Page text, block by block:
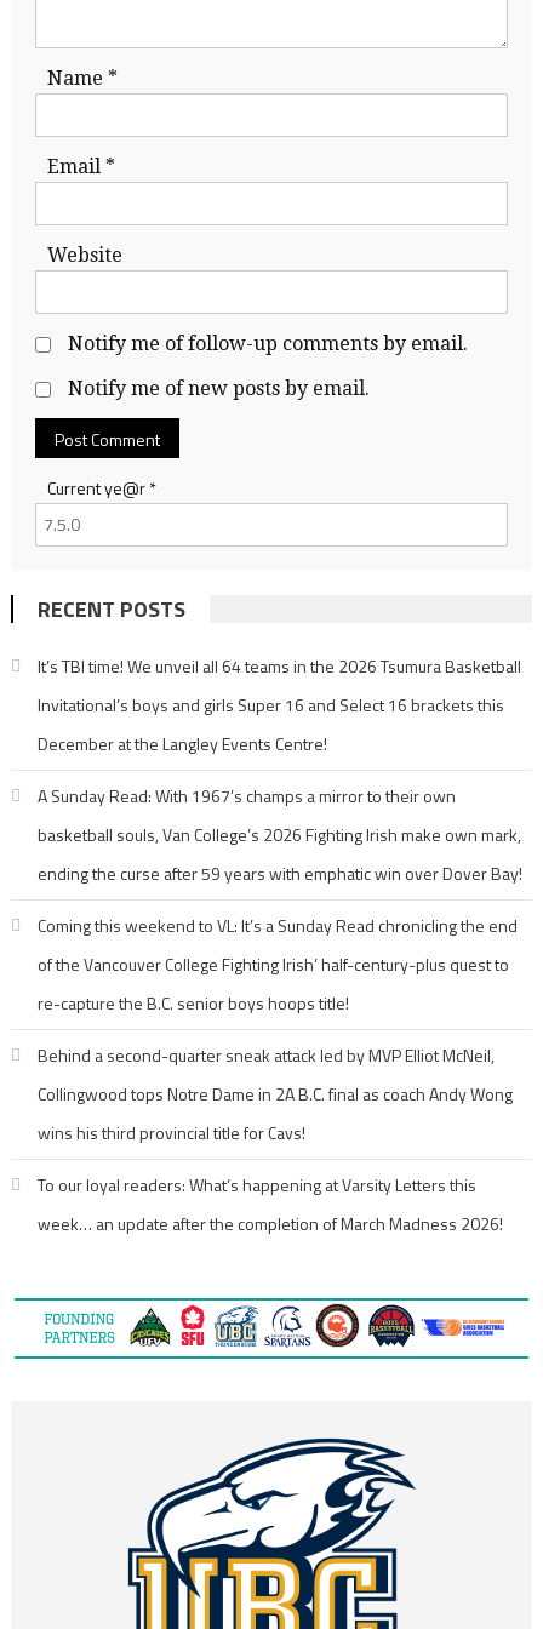
Name *
Email *
Website
Notify me of follow-up comments by email.
Notify me of new posts by email.
Current ye@r*
RECENT POSTS
It’s TBI time! We unveil all 64 teams in the 2026 Tsumura Basketball
Invitational’s boys and girls Super 16 and Select 16 brackets this
December at the Langley Events Centre!
A Sunday Read: With 1967’s champs a mirror to their own
basketball souls, Van College’s 2026 Fighting Irish make own mark,
ending the curse after 59 years with emphatic win over Dover Bay!
Coming this weekend to VL: It’s a Sunday Read chronicling the end
of the Vancouver College Fighting Irish’ half-century-plus quest to
re-capture the B.C. senior boys hoops title!
Behind a second-quarter sneak attack led by MVP Elliot McNeil,
Collingwood tops Notre Dame in 2A B.C. final as coach Andy Wong
wins his third provincial title for Cavs!
To our loyal readers: What’s happening at Varsity Letters this
week… an update after the completion of March Madness 2026!